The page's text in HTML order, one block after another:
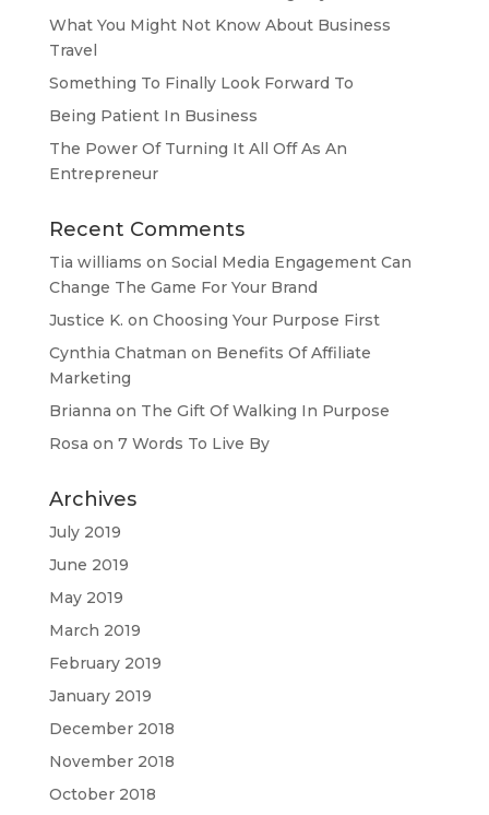
What You Might Not Know About Business
Travel
Something To Finally Look Forward To
Being Patient In Business
The Power Of Turning It All Off As An
Entrepreneur
Recent Comments
Tia williams on Social Media Engagement Can
Change The Game For Your Brand
Justice K. on Choosing Your Purpose First
Cynthia Chatman on Benefits Of Affiliate
Marketing
Brianna on The Gift Of Walking In Purpose
Rosa on 7 Words To Live By
Archives
July 2019
June 2019
May 2019
March 2019
February 2019
January 2019
December 2018
November 2018
October 2018